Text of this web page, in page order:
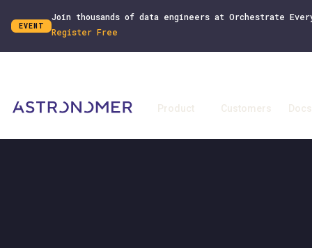
EVENT
Join thousands of data engineers at Orchestrate
Register Free
Product Customers Docs